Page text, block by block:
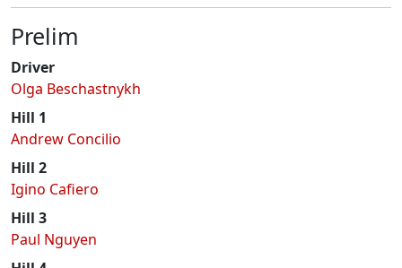
Prelim
Driver
Olga Beschastnykh
Hill 1
Andrew Concilio
Hill 2
Igino Cafiero
Hill 3
Paul Nguyen